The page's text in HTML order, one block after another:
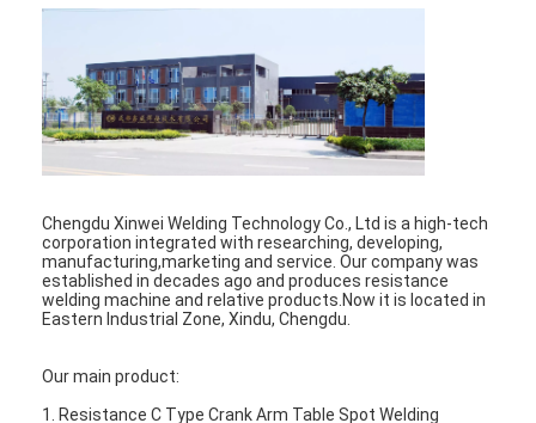
Contact Us
News
Cases
Chat Now
baidu
Portable Spot Welding Machine
Stationary Spot Welding Machine
Chengdu Xinwei Welding Technology Co., Ltd is a high-tech
corporation integrated with researching, developing,
manufacturing,marketing and service. Our company was
established in decades ago and produces resistance
welding machine and relative products.Now it is located in
Eastern Industrial Zone, Xindu, Chengdu.
Our main product:
1. Resistance C Type Crank Arm Table Spot Welding